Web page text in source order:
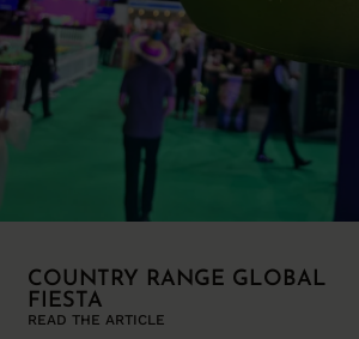
COUNTRY RANGE GLOBAL
FIESTA
READ THE ARTICLE